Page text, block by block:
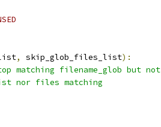
, skip_glob_files_list):
matching filename_glob but not
nor files matching